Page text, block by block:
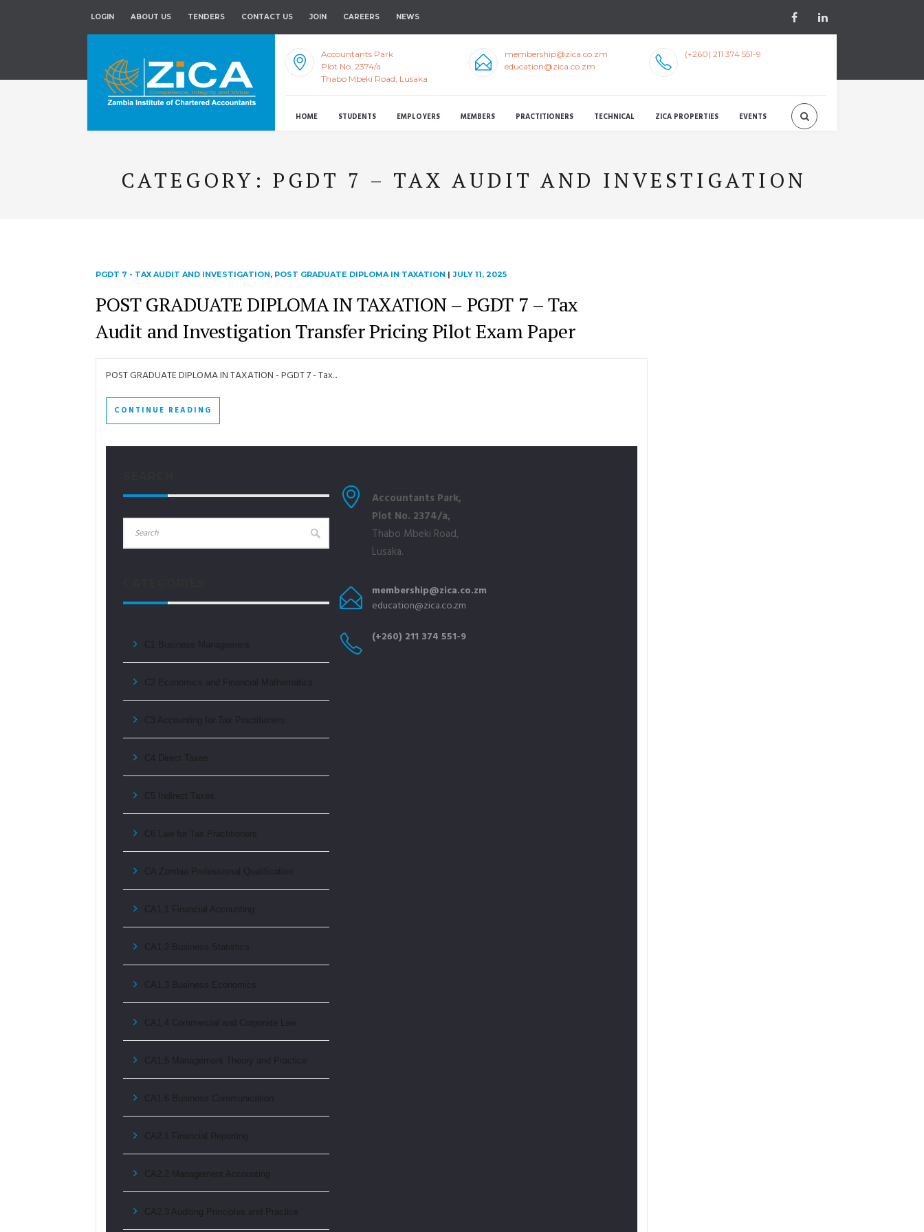
LOGIN ABOUT US TENDERS CONTACT US JOIN CAREERS NEWS
Accountants Park
Plot No. 2374/a
Thabo Mbeki Road, Lusaka
membership@zica.co.zm
education@zica.co.zm
(+260) 211 374 551-9
HOME STUDENTS EMPLOYERS MEMBERS PRACTITIONERS TECHNICAL ZICA PROPERTIES EVENTS
CATEGORY: PGDT 7 – TAX AUDIT AND INVESTIGATION
PGDT 7 - TAX AUDIT AND INVESTIGATION, POST GRADUATE DIPLOMA IN TAXATION | JULY 11, 2025
POST GRADUATE DIPLOMA IN TAXATION – PGDT 7 – Tax
Audit and Investigation Transfer Pricing Pilot Exam Paper
POST GRADUATE DIPLOMA IN TAXATION - PGDT 7 - Tax...
CONTINUE READING
C1 Business Management
C2 Economics and Financial Mathematics
C3 Accounting for Tax Practitioners
C4 Direct Taxes
C5 Indirect Taxes
C6 Law for Tax Practitioners
CA Zambia Professional Qualification
CA1.1 Financial Accounting
CA1.2 Business Statistics
CA1.3 Business Economics
CA1.4 Commercial and Corporate Law
CA1.5 Management Theory and Practice
CA1.6 Business Communication
CA2.1 Financial Reporting
CA2.2 Management Accounting
CA2.3 Auditing Principles and Practice
Accountants Park,
Plot No. 2374/a,
Thabo Mbeki Road,
Lusaka.
membership@zica.co.zm
education@zica.co.zm
(+260) 211 374 551-9